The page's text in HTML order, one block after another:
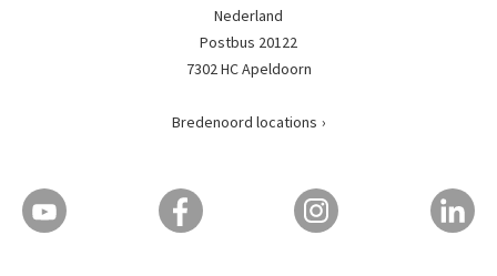
Nederland
Postbus 20122
7302 HC Apeldoorn
Bredenoord locations